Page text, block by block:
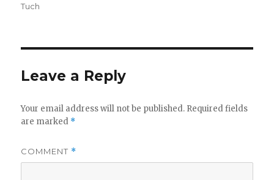
Tuch
Leave a Reply
Your email address will not be published. Required fields
are marked *
COMMENT *